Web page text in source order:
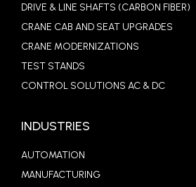
DRIVE & LINE SHAFTS (CARBON FIBER)
CRANE CAB AND SEAT UPGRADES
CRANE MODERNIZATIONS
TEST STANDS
CONTROL SOLUTIONS AC & DC
INDUSTRIES
AUTOMATION
MANUFACTURING